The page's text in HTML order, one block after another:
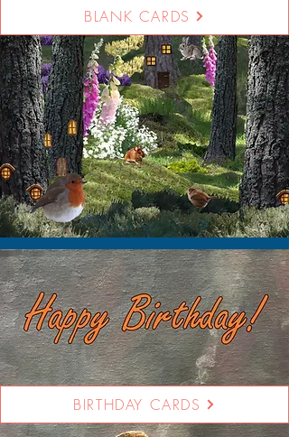
BLANK CARDS
BIRTHDAY CARDS